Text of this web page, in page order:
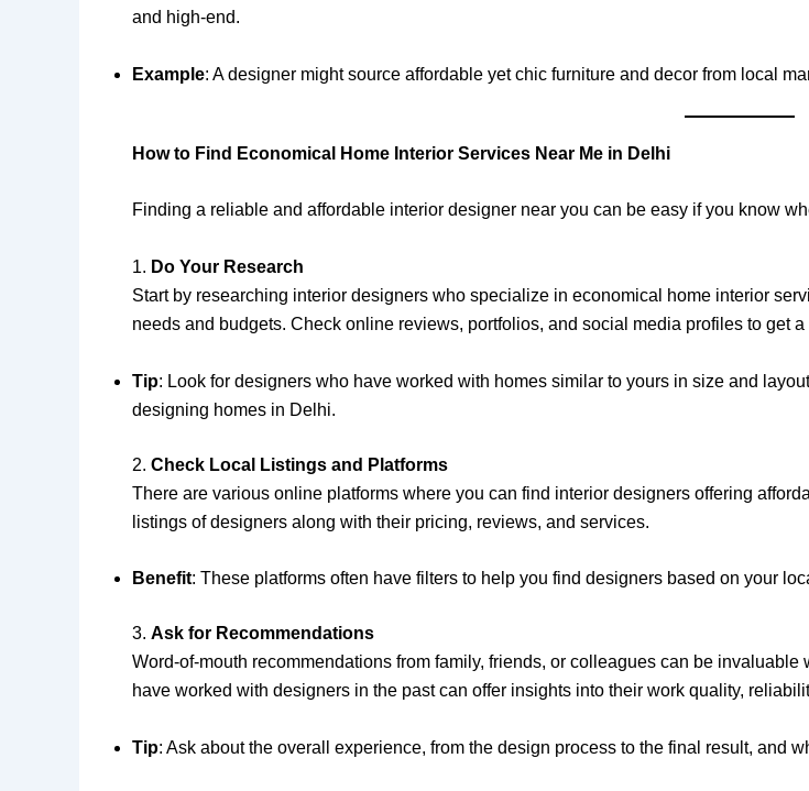
and high-end.
Example: A designer might source affordable yet chic furniture and decor from local
How to Find Economical Home Interior Services Near Me in Delhi
Finding a reliable and affordable interior designer near you can be easy if you know
1. Do Your Research
Start by researching interior designers who specialize in economical home interior
needs and budgets. Check online reviews, portfolios, and social media profiles to get
Tip: Look for designers who have worked with homes similar to yours in size and
designing homes in Delhi.
2. Check Local Listings and Platforms
There are various online platforms where you can find interior designers offering
listings of designers along with their pricing, reviews, and services.
Benefit: These platforms often have filters to help you find designers based on your
3. Ask for Recommendations
Word-of-mouth recommendations from family, friends, or colleagues can be
have worked with designers in the past can offer insights into their work quality,
Tip: Ask about the overall experience, from the design process to the final result, and